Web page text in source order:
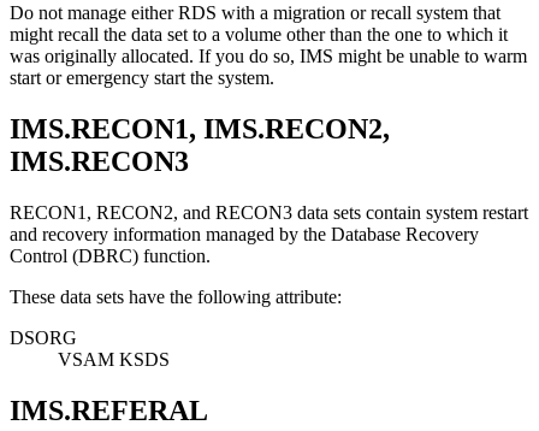
Do not manage either RDS with a migration or recall system that
might recall the data set to a volume other than the one to which it
was originally allocated. If you do so, IMS might be unable to warm
start or emergency start the system.
IMS.RECON1, IMS.RECON2,
IMS.RECON3
RECON1, RECON2, and RECON3 data sets contain system restart
and recovery information managed by the Database Recovery
Control (DBRC) function.
These data sets have the following attribute:
DSORG
VSAM KSDS
IMS.REFERAL